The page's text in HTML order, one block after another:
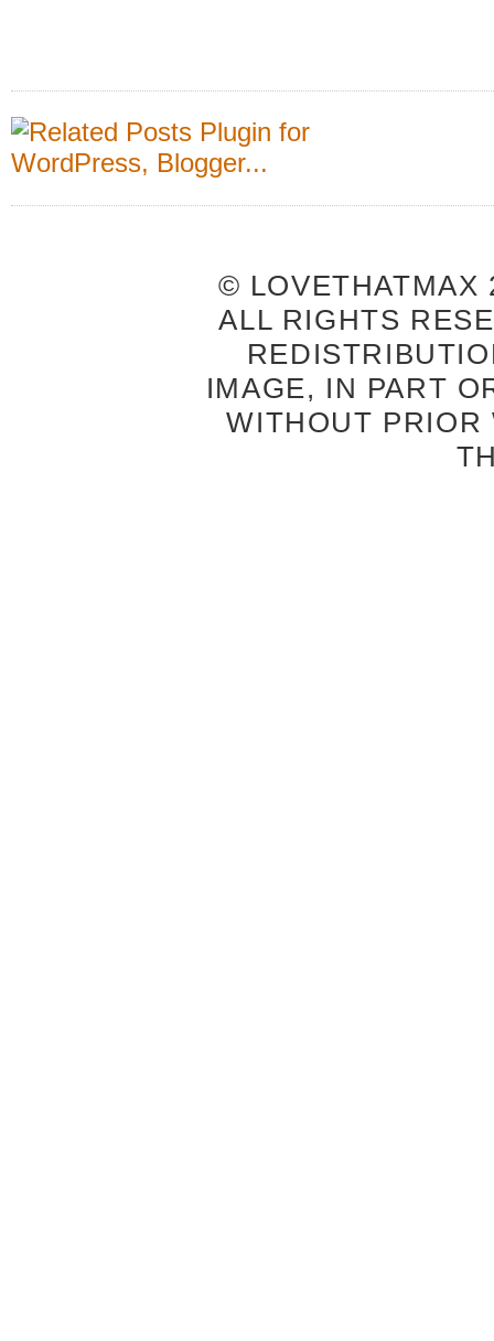
© LOVETHATMAX
ALL RIGHTS
IMAGE, IN PART
WITHOUT PRIOR